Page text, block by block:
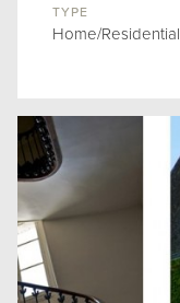
TYPE
Home/Residential